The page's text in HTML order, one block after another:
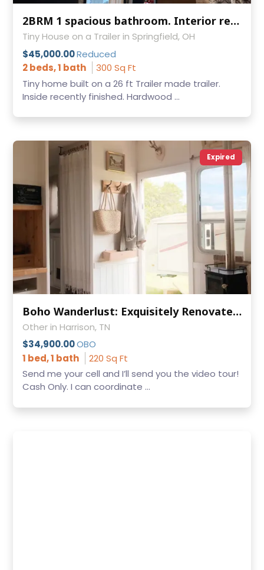
2BRM 1 spacious bathroom. Interior recently finished
Tiny House on a Trailer in Springfield, OH
$45,000.00Reduced
2 beds, 1 bath
300 Sq Ft
Tiny home built on a 26 ft Trailer made trailer.
Inside recently finished. Hardwood ...
Expired
Boho Wanderlust: Exquisitely Renovated Bohemian Dream RV for Sale
Other in Harrison, TN
$34,900.00OBO
1 bed, 1 bath
220 Sq Ft
Send me your cell and I’ll send you the video tour!
Cash Only. I can coordinate ...